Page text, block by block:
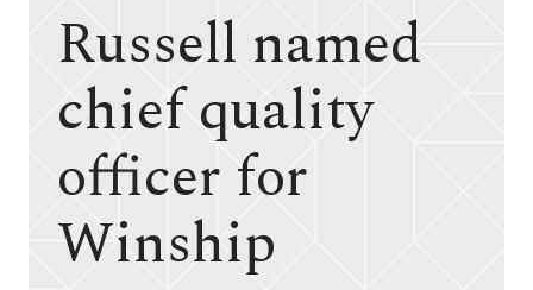
Russell named
chief quality
officer for
Winship